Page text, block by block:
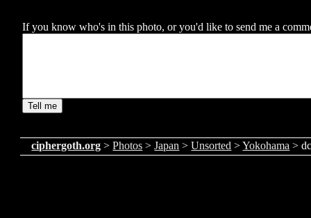
If you know who's in this photo, or you'd like to send me a
ciphergoth.org >Photos >Japan >Unsorted >Yokohama >